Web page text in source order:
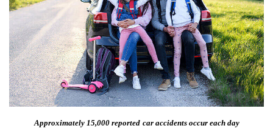
Approximately 15,000 reported car accidents occur each day